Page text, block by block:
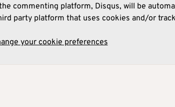
commenting platform, Disqus, will be
party platform that uses cookies and/or
your cookie preferences